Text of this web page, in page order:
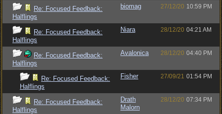
Re: Focused Feedback:
Halflings
biomag 27/12/20 10:59 PM
Re: Focused Feedback:
Halflings
Niara 28/12/20 04:21 AM
Re: Focused Feedback:
Halflings
Avalonica 28/12/20 04:40 PM
Re: Focused Feedback:
Halflings
Fisher 27/09/21 01:54 PM
Re: Focused Feedback:
Halflings
Drath
Malorn
28/12/20 07:34 PM